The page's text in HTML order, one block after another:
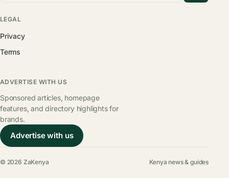
LEGAL
Privacy
Terms
ADVERTISE WITH US
Sponsored articles, homepage
features, and directory highlights for
brands.
Advertise with us
© 2026 ZaKenya Kenya news & guides